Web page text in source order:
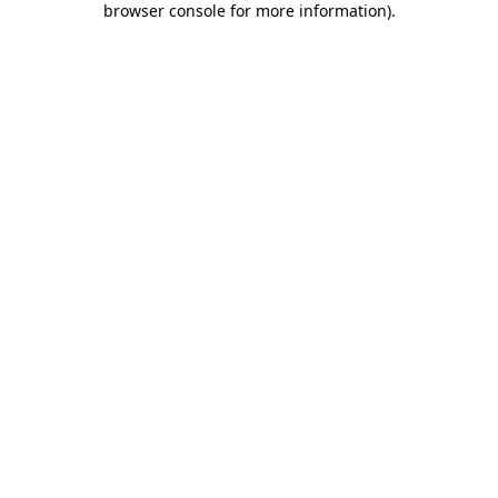
browser console for more information).